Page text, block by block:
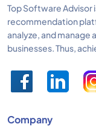
Top Software
recommendation
analyze, and
businesses. Thus,
Company